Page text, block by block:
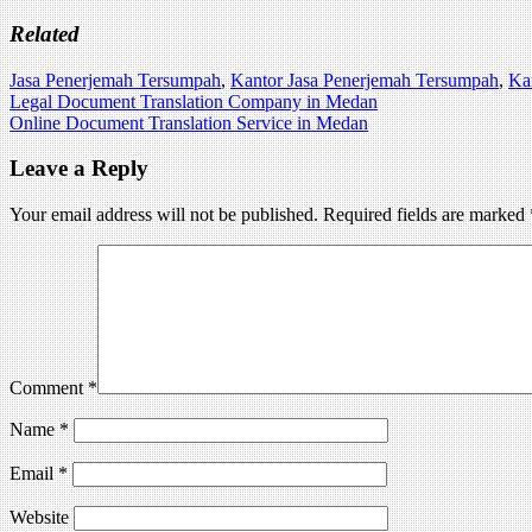
Related
Jasa Penerjemah Tersumpah,Kantor Jasa Penerjemah Tersumpah,
Post
navigation
Legal Document Translation Company in Medan
Online Document Translation Service in Medan
Leave a Reply
Your email address will not be published. Required fields are marked
Comment*
Name*
Email*
Website